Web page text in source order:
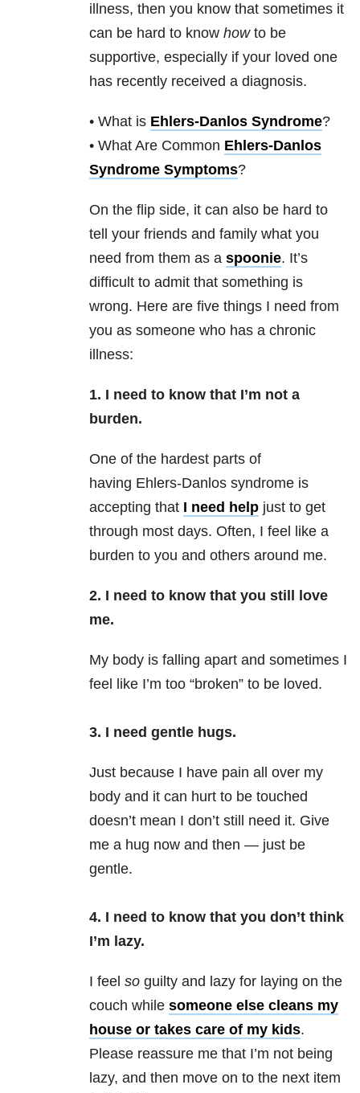
illness, then you know that sometimes it
can be hard to know howto be
supportive, especially if your loved one
has recently received a diagnosis.
• What is Ehlers-Danlos Syndrome?
• What Are Common Ehlers-Danlos
Syndrome Symptoms?
On the flip side, it can also be hard to
tell your friends and family what you
need from them as a spoonie. It’s
difficult to admit that something is
wrong. Here are five things I need from
you as someone who has a chronic
illness:
1. I need to know that I’m not a
burden.
One of the hardest parts of
having Ehlers-Danlos syndrome is
accepting that I need help just to get
through most days. Often, I feel like a
burden to you and others around me.
2. I need to know that you still love
me.
My body is falling apart and sometimes I
feel like I’m too “broken” to be loved.
3. I need gentle hugs.
Just because I have pain all over my
body and it can hurt to be touched
doesn’t mean I don’t still need it. Give
me a hug now and then — just be
gentle.
4. I need to know that you don’t think
I’m lazy.
I feel so guilty and lazy for laying on the
couch while someone else cleans my
house or takes care of my kids.
Please reassure me that I’m not being
lazy, and then move on to the next item